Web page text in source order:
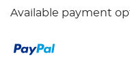
Available payment